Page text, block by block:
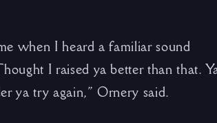
when I heard a familiar sound
I raised ya better than that.
ya try again,” Ornery said.